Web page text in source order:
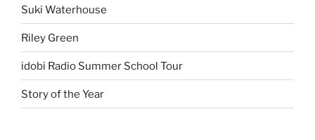
Suki Waterhouse
Riley Green
idobi Radio Summer School Tour
Story of the Year